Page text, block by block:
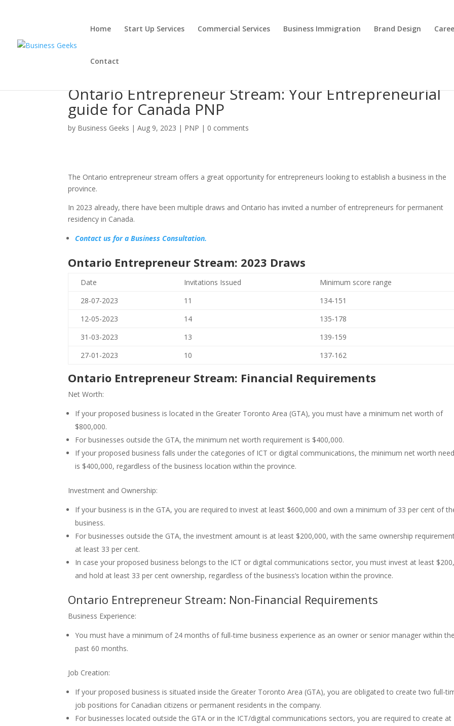
Home Start Up Services Commercial Services Business Immigration Brand Design
Contact
Ontario Entrepreneur Stream: Your Entrepreneurial
guide for Canada PNP
by Business Geeks |Aug 9, 2023 | PNP | 0 comments
The Ontario entrepreneur stream offers a great opportunity for entrepreneurs looking to establish a business in the
province.
In 2023 already, there have been multiple draws and Ontario has invited a number of entrepreneurs for permanent
residency in Canada.
Contact us for a Business Consultation.
Ontario Entrepreneur Stream: 2023 Draws
Date Invitations Issued
Minimum score range
28-07-2023
11
134-151
12-05-2023
14
135-178
31-03-2023
13
139-159
27-01-2023
10 137-162
Ontario Entrepreneur Stream: Financial Requirements
Net Worth:
If your proposed business is located in the Greater Toronto Area (GTA), you must have a minimum net worth of
$800,000.
For businesses outside the GTA, the minimum net worth requirement is $400,000.
If your proposed business falls under the categories of ICT or digital communications, the minimum net worth
is $400,000, regardless of the business location within the province.
Investment and Ownership:
If your business is in the GTA, you are required to invest at least $600,000 and own a minimum of 33 per cent of
business.
For businesses outside the GTA, the investment amount is at least $200,000, with the same ownership
at least 33 per cent.
In case your proposed business belongs to the ICT or digital communications sector, you must invest at least
and hold at least 33 per cent ownership, regardless of the business’s location within the province.
Ontario Entrepreneur Stream: Non-Financial Requirements
Business Experience:
You must have a minimum of 24 months of full-time business experience as an owner or senior manager within
past 60 months.
Job Creation:
If your proposed business is situated inside the Greater Toronto Area (GTA), you are obligated to create two full-
job positions for Canadian citizens or permanent residents in the company.
For businesses located outside the GTA or in the ICT/digital communications sectors, you are required to create at